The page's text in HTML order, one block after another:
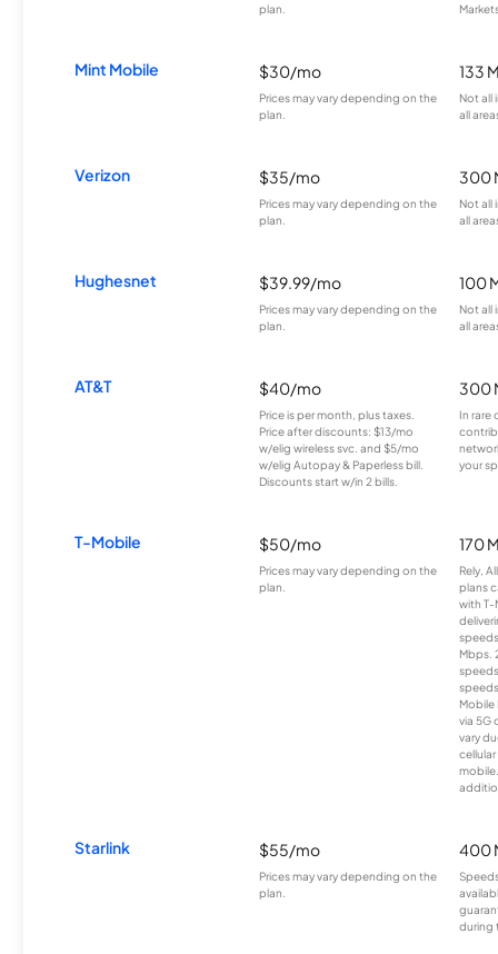
plan.
Mint Mobile $30/mo
Prices may vary depending on the
plan.
133
Not all
all
Verizon $35/mo
Prices may vary depending on the
plan.
300
Not all
all
Hughesnet $39.99/mo
Prices may vary depending on the
plan.
100
Not all
all
AT&T $40/mo
Price is per month, plus taxes.
Price after discounts: $13/mo
w/elig wireless svc. and $5/mo
w/elig Autopay & Paperless bill.
Discounts start w/in 2 bills.
300
In rare
your
T-Mobile $50/mo
Prices may vary depending on the
plan.
170
Rely,
plans
with T-
Mbps.
Mobile
via 5G
vary
Starlink $55/mo
Prices may vary depending on the
plan.
400
during